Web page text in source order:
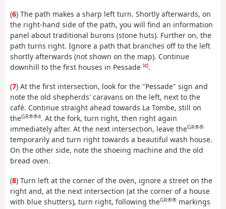
(6) The path makes a sharp left turn. Shortly afterwards, on
the right-hand side of the path, you will find an information
panel about traditional burons (stone huts). Further on, the
path turns right. Ignore a path that branches off to the left
shortly afterwards (not shown on the map). Continue
downhill to the first houses in Pessade (c).
(7) At the first intersection, look for the "Pessade" sign and
note the old shepherds' caravans on the left, next to the
café. Continue straight ahead towards La Tombe, still on
theGR®®4. At the fork, turn right, then right again
immediately after. At the next intersection, leave theGR®®
temporarily and turn right towards a beautiful wash house.
On the other side, note the shoeing machine and the old
bread oven.
(8) Turn left at the corner of the oven, ignore a street on the
right and, at the next intersection (at the corner of a house
with blue shutters), turn right, following theGR®® markings